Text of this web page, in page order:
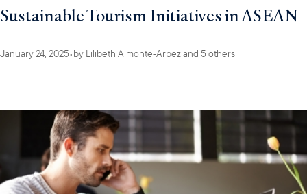
Sustainable Tourism Initiatives in ASEAN
January 24, 2025•by Lilibeth Almonte-Arbezand 5 others